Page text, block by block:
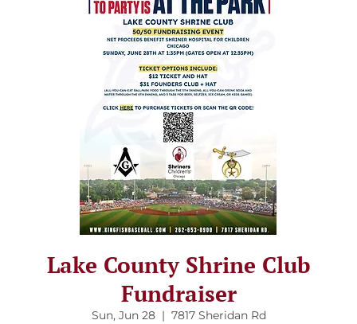
Lake County Shrine Club
Fundraiser
Sun, Jun 28
  |
7817 Sheridan Rd